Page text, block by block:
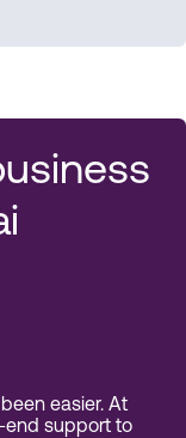
easier. At
end support to